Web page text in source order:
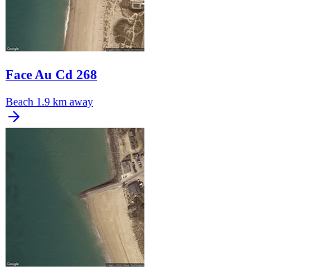
Face Au Cd 268
Beach 1.9 km away